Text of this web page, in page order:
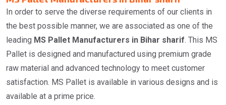
In order to serve the diverse requirements of our clients in
the best possible manner, we are associated as one of the
leading MS Pallet Manufacturers in Bihar sharif. This MS
Pallet is designed and manufactured using premium grade
raw material and advanced technology to meet customer
satisfaction. MS Pallet is available in various designs and is
available at a prime price.